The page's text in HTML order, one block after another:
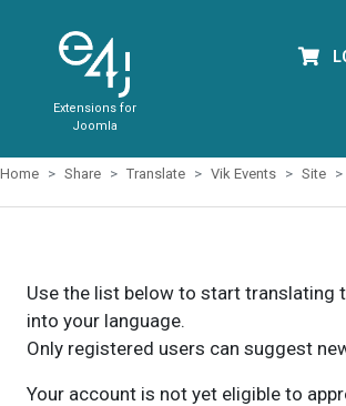
Extensions for
Joomla
Home Share Translate Vik Events Site
Use the list below to start translating
into your language.
Only registered users can suggest
Your account is not yet eligible to